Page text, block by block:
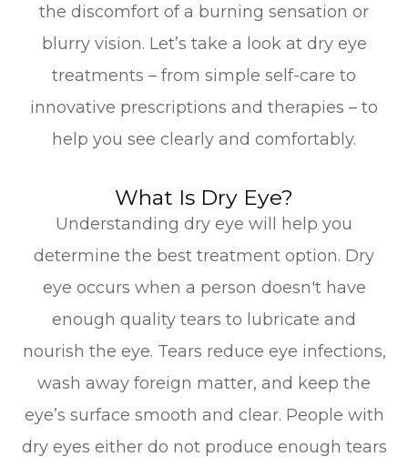
the discomfort of a burning sensation or
blurry vision. Let’s take a look at dry eye
treatments – from simple self-care to
innovative prescriptions and therapies – to
help you see clearly and comfortably.
What Is Dry Eye?
Understanding dry eye will help you
determine the best treatment option. Dry
eye occurs when a person doesn't have
enough quality tears to lubricate and
nourish the eye. Tears reduce eye infections,
wash away foreign matter, and keep the
eye’s surface smooth and clear. People with
dry eyes either do not produce enough tears